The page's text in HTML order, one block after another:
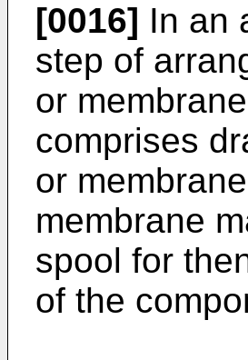
[0016] In an
step of
or
comprises
or
membrane
spool for
of the